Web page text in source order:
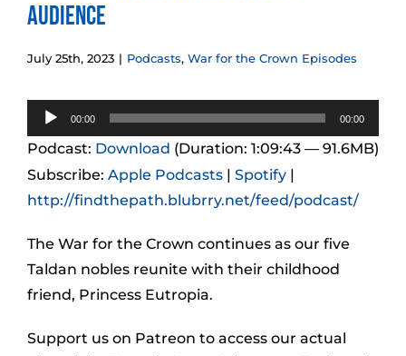
Audience
July 25th, 2023 | Podcasts, War for the Crown Episodes
Audio
Player
00:00 00:00
Podcast: Download (Duration: 1:09:43 — 91.6MB)
Subscribe: Apple Podcasts | Spotify |
http://findthepath.blubrry.net/feed/podcast/
The War for the Crown continues as our five
Taldan nobles reunite with their childhood
friend, Princess Eutropia.
Support us on Patreon to access our actual